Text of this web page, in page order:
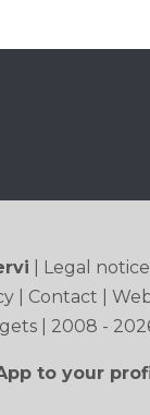
Legal notice
Contact
| 2008 -
to your